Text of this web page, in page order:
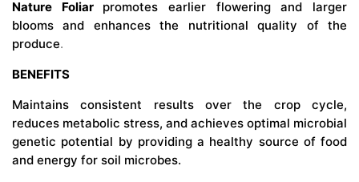
Nature Foliar promotes earlier flowering and larger
blooms and enhances the nutritional quality of the
produce.
BENEFITS
Maintains consistent results over the crop cycle,
reduces metabolic stress, and achieves optimal microbial
genetic potential by providing a healthy source of food
and energy for soil microbes.